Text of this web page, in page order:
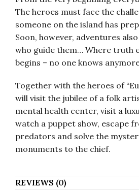
The heroes must face the
someone on the island has
Soon, however, adventures
who guide them… Where truth
begins – no one knows
Together with the heroes of
will visit the jubilee of a folk
mental health center, visit a
watch a puppet show, escape
predators and solve the
monuments to the chief.
REVIEWS (0)